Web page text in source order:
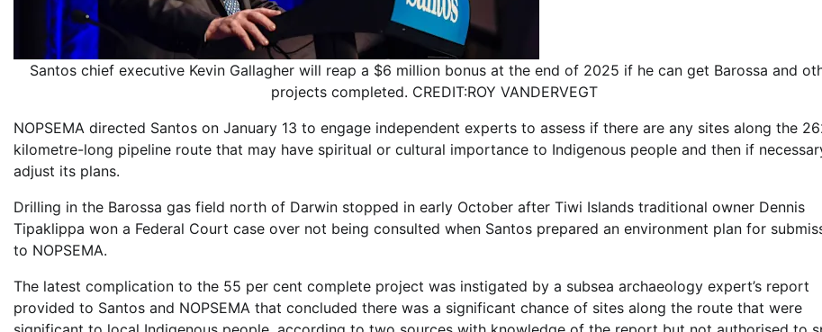
Santos chief executive Kevin Gallagher will reap a $6 million bonus at the end of 2025 if he can get Barossa and
projects completed. CREDIT:ROY VANDERVEGT
NOPSEMA directed Santos on January 13 to engage independent experts to assess if there are any sites along the
kilometre-long pipeline route that may have spiritual or cultural importance to Indigenous people and then if
adjust its plans.
Drilling in the Barossa gas field north of Darwin stopped in early October after Tiwi Islands traditional owner Dennis
Tipaklippa won a Federal Court case over not being consulted when Santos prepared an environment plan for
to NOPSEMA.
The latest complication to the 55 per cent complete project was instigated by a subsea archaeology expert’s report
provided to Santos and NOPSEMA that concluded there was a significant chance of sites along the route that were